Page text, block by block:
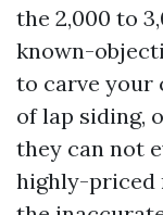
the 2,000 to
known-
to carve your
of lap siding,
they can not
highly-priced